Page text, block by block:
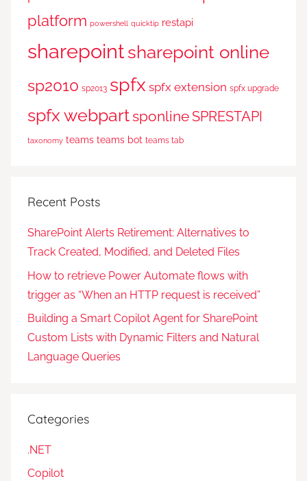
platform powershell quicktip restapi
sharepointsharepoint online
sp2010 sp2013 spfx spfx extension spfx upgrade
spfx webpartsponlineSPRESTAPI
taxonomy teams teams bot teams tab
Recent Posts
SharePoint Alerts Retirement: Alternatives to
Track Created, Modified, and Deleted Files
How to retrieve Power Automate flows with
trigger as “When an HTTP request is received”
Building a Smart Copilot Agent for SharePoint
Custom Lists with Dynamic Filters and Natural
Language Queries
Categories
.NET
Copilot